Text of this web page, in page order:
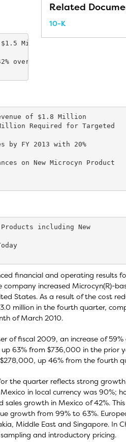
Related
10-KFiling
Million, Up 59% over Q4
over FY 2008
of $1.8 Million
Required for Targeted
by FY 2013 with 20%
on New Microcyn Product
including New
financial and operating results
increased Microcyn(R)-
States. As a result of the cost
million in the fourth quarter,
of March 2010.
of fiscal 2009, an increase of
63% from $736,000 in the prior
$278,000, up 46% from the fourth
the quarter reflects strong growth
in local currency was 90%;
growth in Mexico of 42%.
growth from 99% to 63%.
Middle East and Singapore. In
and introductory pricing.